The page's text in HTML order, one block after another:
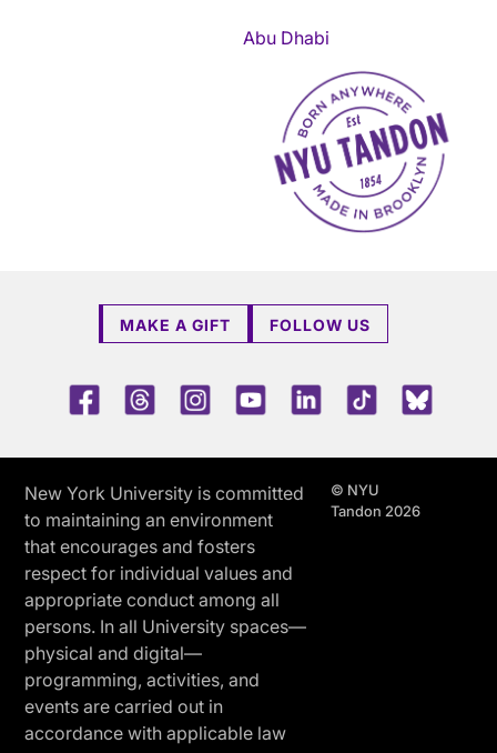
Abu Dhabi
NYU Tandon Made in
MAKE A GIFT FOLLOW US
FacebookThreadsInstagramYoutubeLinkedInTikTok
New York University is committed
to maintaining an environment
that encourages and fosters
respect for individual values and
appropriate conduct among all
persons. In all University spaces—
physical and digital—
programming, activities, and
events are carried out in
accordance with applicable law
© NYU
Tandon 2026